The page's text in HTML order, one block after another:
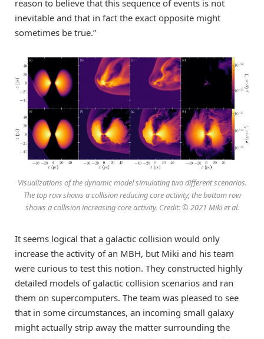
reason to believe that this sequence of events is not
inevitable and that in fact the exact opposite might
sometimes be true.”
Visualizations of the dynamic model simulating two different scenarios.
The top row shows a collision reducing core activity, the bottom row
shows a collision increasing core activity. Credit: © 2021 Miki et al.
It seems logical that a galactic collision would only
increase the activity of an MBH, but Miki and his team
were curious to test this notion. They constructed highly
detailed models of galactic collision scenarios and ran
them on supercomputers. The team was pleased to see
that in some circumstances, an incoming small galaxy
might actually strip away the matter surrounding the